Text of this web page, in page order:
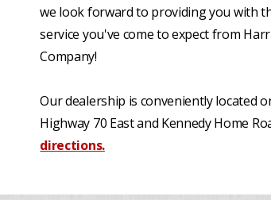
we look forward to providing you with
service you've come to expect from
Company!
Our dealership is conveniently located
Highway 70 East and Kennedy Home
directions.